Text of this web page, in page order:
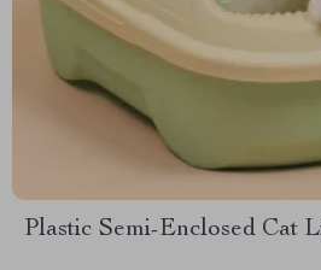
Plastic Semi-Enclosed Cat